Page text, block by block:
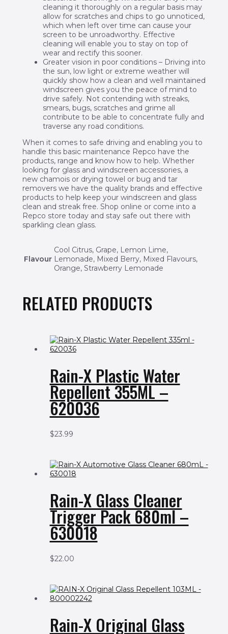
cleaning it thoroughly on a regular basis may
allow for scratches and chips to go unnoticed,
which when left over time can cause your
screen to be unroadworthy. Effective
cleaning will enable you to stay on top of
wear and rectify this sooner.
Greater vision in poor conditions – Driving into
the sun, low light or extreme weather will
quickly show how a clean and well maintained
windscreen gives you the peace of mind to
drive safely. Not contending with streaks,
smears, bugs, scratches and grime all
contribute to be able to concentrate fully and
traverse any road conditions.
When it comes to safe driving and enabling you to
handle this basic maintenance Repco have the
products, range and know how to help. Whether
looking for glass and windscreen accessories, a
new chamois or drying towel or bug and tar
removers we have the quality brands and effective
products to help keep your windscreen and glass
clean and streak free. Shop online or come into a
Repco store today and stay safe out there with
sparkling clean glass.
Flavour
Cool Citrus, Grape, Lemon Lime,
Lemonade, Mixed Berry, Mixed Flavours,
Orange, Strawberry Lemonade
RELATED PRODUCTS
Rain-X Plastic Water
Repellent 355ML –
620036
$23.99
Rain-X Glass Cleaner
Trigger Pack 680ml –
630018
$22.00
Rain-X Original Glass